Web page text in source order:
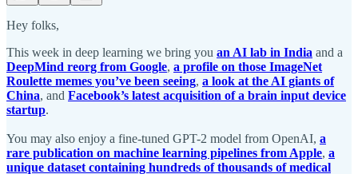
Hey folks,
This week in deep learning we bring you an AI lab in India and a
DeepMind reorg from Google, a profile on those ImageNet
Roulette memes you’ve been seeing, a look at the AI giants of
China, and Facebook’s latest acquisition of a brain input device
startup.
You may also enjoy a fine-tuned GPT-2 model from OpenAI, a
rare publication on machine learning pipelines from Apple, a
unique dataset containing hundreds of thousands of medical